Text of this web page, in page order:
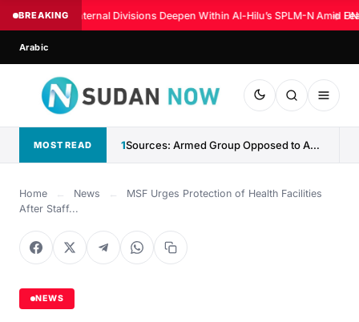
BREAKING Internal Divisions Deepen Within Al-Hilu’s SPLM-N Amid
◆
Arabic
MOST READ 1 Sources: Armed Group Opposed to Abdelaziz al-Hilu Claims Control...
Home ← News ←
MSF Urges Protection of Health Facilities
After Staff...
NEWS